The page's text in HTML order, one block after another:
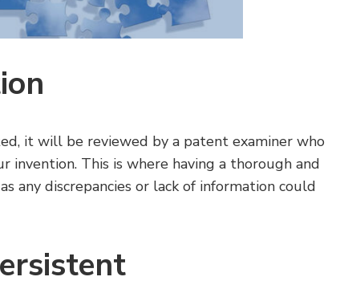
it will be reviewed by a patent examiner who
invention. This is where having a thorough and
any discrepancies or lack of information could